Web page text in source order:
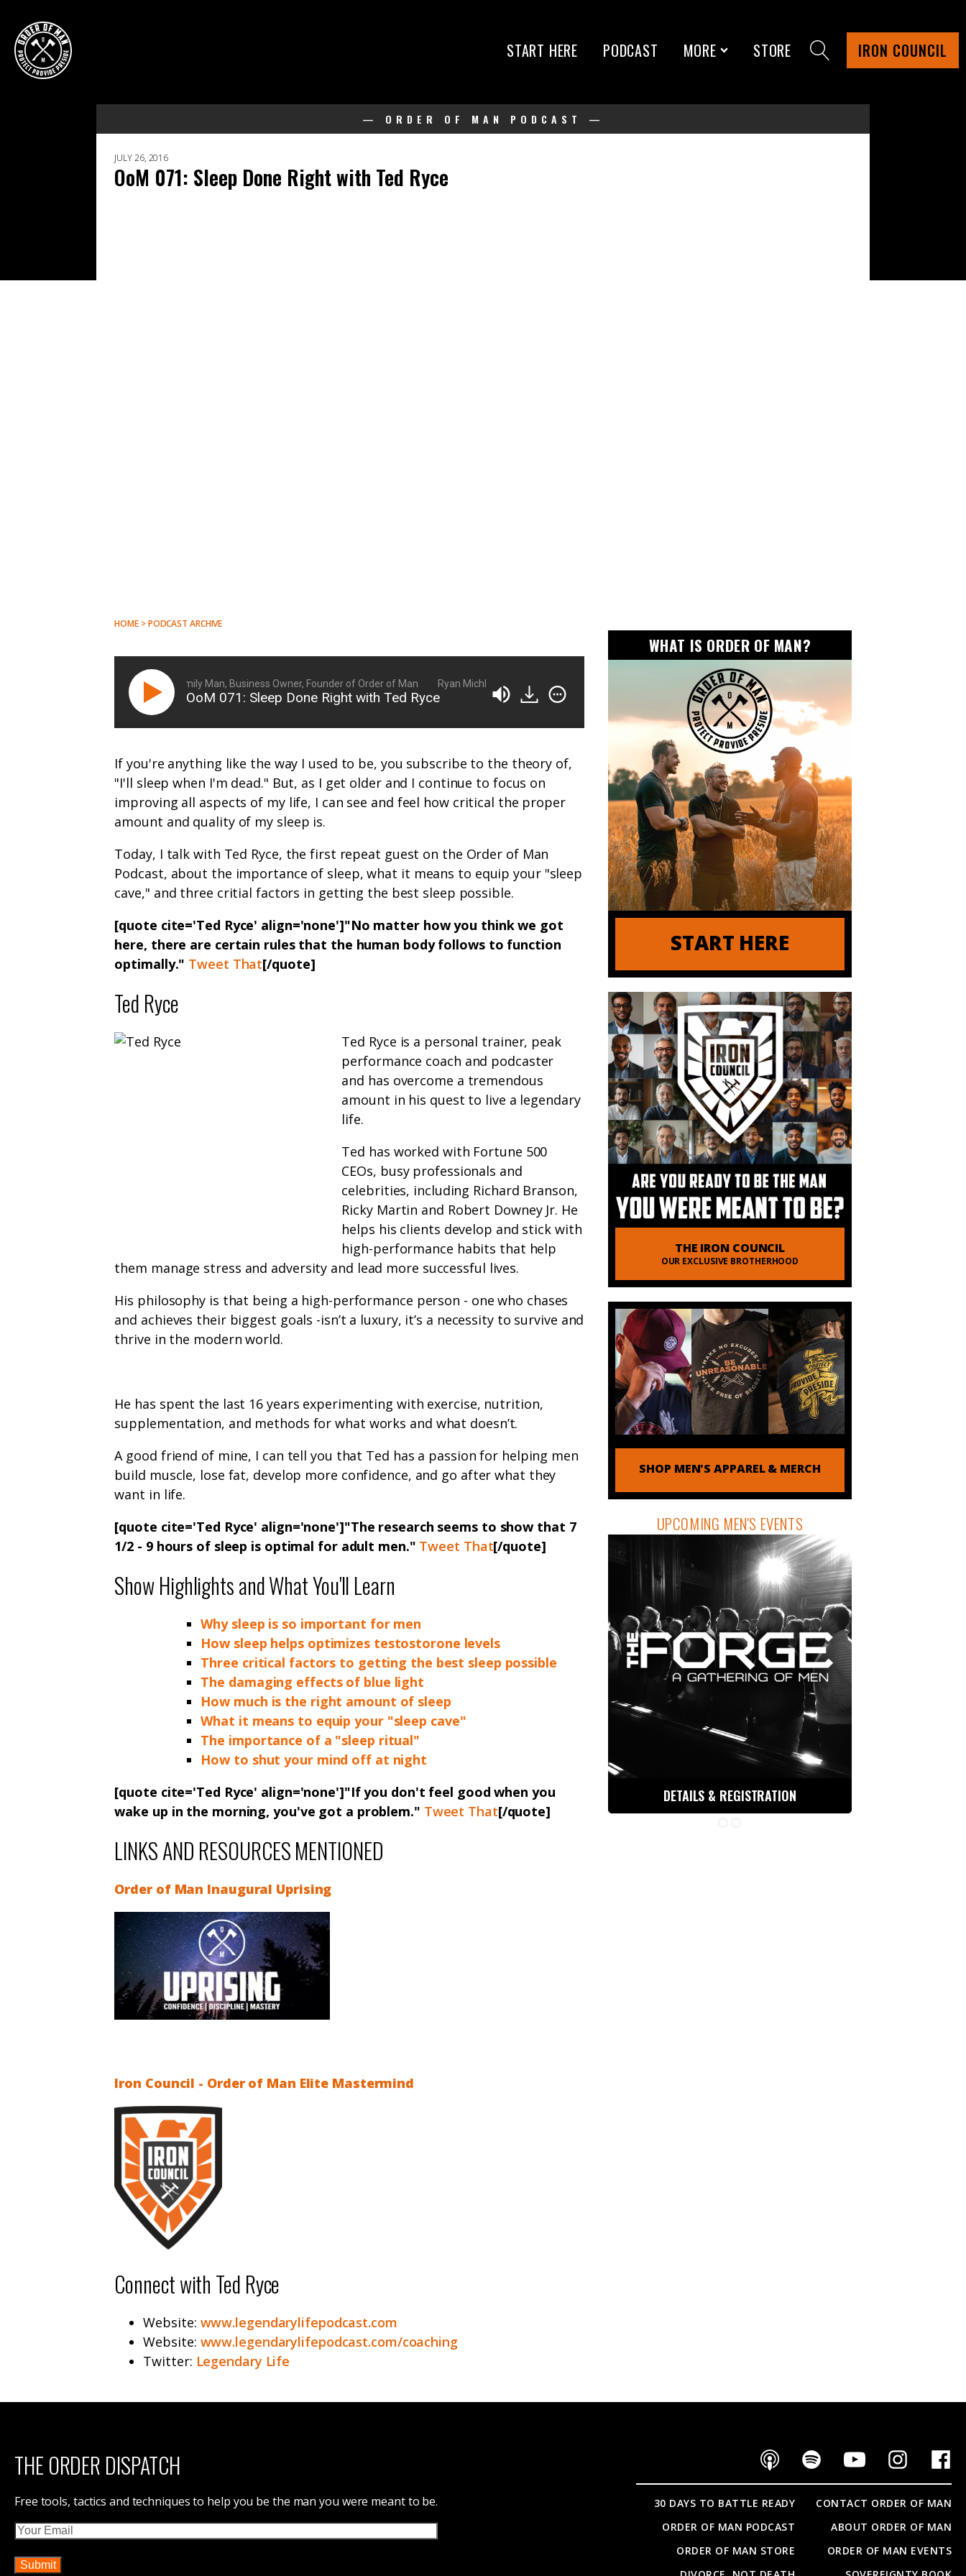
START HERE PODCAST MORE STORE IRON COUNCIL
— ORDER OF MAN PODCAST —
JULY 26, 2016
OoM 071: Sleep Done Right with Ted Ryce
HOME > PODCAST ARCHIVE
Ryan Michler: Family Man, Business Owner, Founder of Order of Man Ryan Michler: Family Man, Business Owner, Founder of Order of Man
OoM 071: Sleep Done Right with Ted Ryce
If you're anything like the way I used to be, you subscribe to the theory of,
"I'll sleep when I'm dead." But, as I get older and I continue to focus on
improving all aspects of my life, I can see and feel how critical the proper
amount and quality of my sleep is.
Today, I talk with Ted Ryce, the first repeat guest on the Order of Man
Podcast, about the importance of sleep, what it means to equip your "sleep
cave," and three critial factors in getting the best sleep possible.
[quote cite='Ted Ryce' align='none']"No matter how you think we got
here, there are certain rules that the human body follows to function
optimally." Tweet That[/quote]
Ted Ryce
Ted Ryce is a personal trainer, peak
performance coach and podcaster
and has overcome a tremendous
amount in his quest to live a legendary
life.
Ted has worked with Fortune 500
CEOs, busy professionals and
celebrities, including Richard Branson,
Ricky Martin and Robert Downey Jr. He
helps his clients develop and stick with
high-performance habits that help
them manage stress and adversity and lead more successful lives.
His philosophy is that being a high-performance person - one who chases
and achieves their biggest goals -isn’t a luxury, it’s a necessity to survive and
thrive in the modern world.
He has spent the last 16 years experimenting with exercise, nutrition,
supplementation, and methods for what works and what doesn’t.
A good friend of mine, I can tell you that Ted has a passion for helping men
build muscle, lose fat, develop more confidence, and go after what they
want in life.
[quote cite='Ted Ryce' align='none']"The research seems to show that 7
1/2 - 9 hours of sleep is optimal for adult men." Tweet That[/quote]
Show Highlights and What You'll Learn
Why sleep is so important for men
How sleep helps optimizes testostorone levels
Three critical factors to getting the best sleep possible
The damaging effects of blue light
How much is the right amount of sleep
What it means to equip your "sleep cave"
The importance of a "sleep ritual"
How to shut your mind off at night
[quote cite='Ted Ryce' align='none']"If you don't feel good when you
wake up in the morning, you've got a problem." Tweet That[/quote]
LINKS AND RESOURCES MENTIONED
Order of Man Inaugural Uprising
Iron Council - Order of Man Elite Mastermind
Connect with Ted Ryce
Website: www.legendarylifepodcast.com
Website: www.legendarylifepodcast.com/coaching
Twitter: Legendary Life
WHAT IS ORDER OF MAN?
START HERE
THE IRON COUNCIL
OUR EXCLUSIVE BROTHERHOOD
SHOP MEN'S APPAREL & MERCH
UPCOMING MEN'S EVENTS
DETAILS & REGISTRATION
THE ORDER DISPATCH
Free tools, tactics and techniques to help you be the man you were meant to be.
Email
30 DAYS TO BATTLE READY
ORDER OF MAN PODCAST
ORDER OF MAN STORE
CONTACT ORDER OF MAN
ABOUT ORDER OF MAN
ORDER OF MAN EVENTS